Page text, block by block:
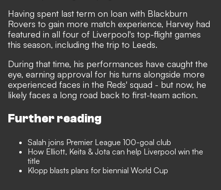
Having spent last term on loan with Blackburn
Rovers to gain more match experience, Harvey had
featured in all four of Liverpool's top-flight games
this season, including the trip to Leeds.
During that time, his performances have caught the
eye, earning approval for his turns alongside more
experienced faces in the Reds' squad - but now, he
likely faces a long road back to first-team action.
Further reading
Salah joins Premier League 100-goal club
How Elliott, Keita & Jota can help Liverpool win the
title
Klopp blasts plans for biennial World Cup